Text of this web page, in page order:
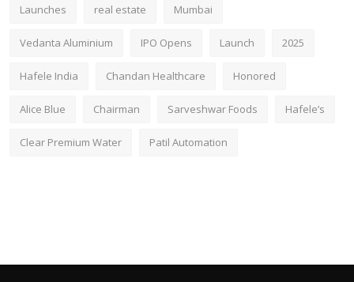
Launches real estate Mumbai
Vedanta Aluminium IPO Opens Launch 2025
Hafele India Chandan Healthcare Honored
Alice Blue Chairman Sarveshwar Foods Hafele’s
Clear Premium Water Patil Automation